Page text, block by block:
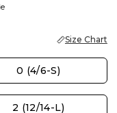
Size Chart
0 (4/6-S)
2 (12/14-L)